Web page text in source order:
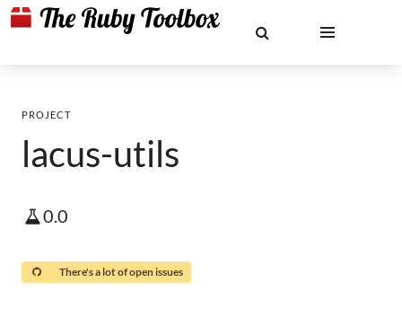
PROJECT
lacus-utils
0.0
There's a lot of open issues